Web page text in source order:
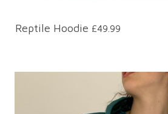
Reptile Hoodie £49.99